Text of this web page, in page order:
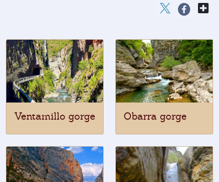
Ventamillo gorge Obarra gorge